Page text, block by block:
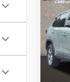
2022
XLE
VIN:
Model:
Retail
Doc